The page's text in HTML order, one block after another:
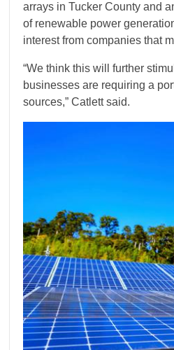
arrays in Tucker County and
of renewable power
interest from companies that
“We think this will further
businesses are requiring a
sources,” Catlett said.